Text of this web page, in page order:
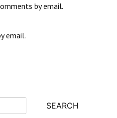
by email.
email.
SEARCH